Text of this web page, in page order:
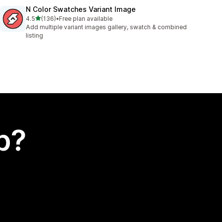
N Color Swatches Variant Image
4.5out of 5 stars
(136)
136 total reviews
•Free plan available
Add multiple variant images gallery, swatch & combined
listing